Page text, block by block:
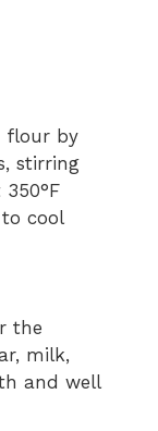
flour by
stirring
cool
the
milk,
and well